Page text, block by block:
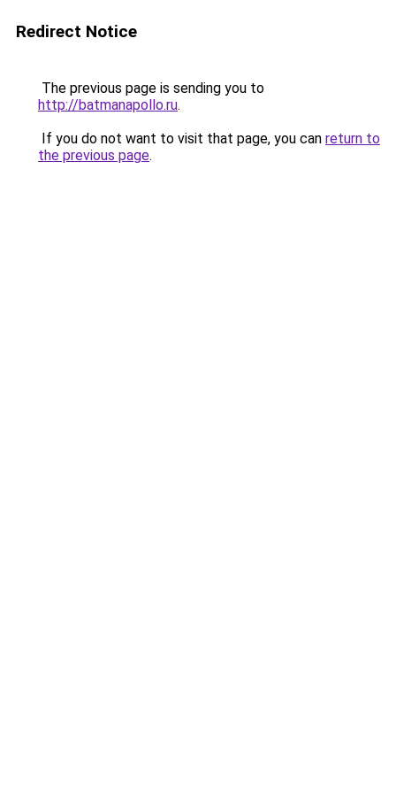
Redirect Notice
The previous page is sending you to
http://batmanapollo.ru.
If you do not want to visit that page, you can return to
the previous page.